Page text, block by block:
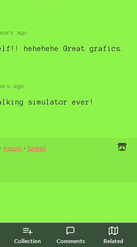
Collection Comments Related
ago
hehehehe Great grafics.
ago
simulator ever!
· Report · Embed